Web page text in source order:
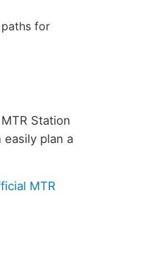
for
Station
plan a
MTR